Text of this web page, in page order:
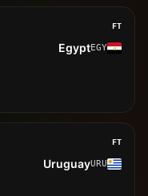
FT
EgyptEGY
FT
UruguayURU